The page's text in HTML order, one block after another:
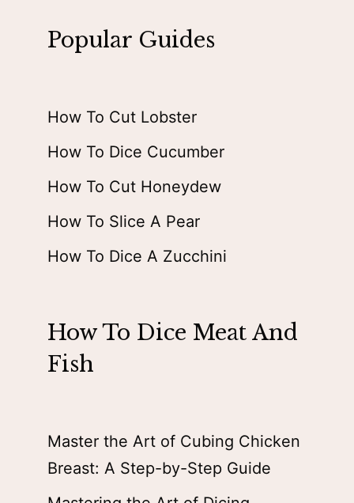
Popular Guides
How To Cut Lobster
How To Dice Cucumber
How To Cut Honeydew
How To Slice A Pear
How To Dice A Zucchini
How To Dice Meat And
Fish
Master the Art of Cubing Chicken
Breast: A Step-by-Step Guide